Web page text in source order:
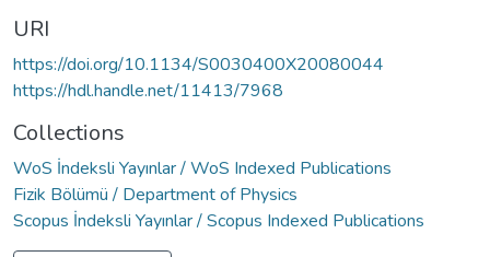
URI
https://doi.org/10.1134/S0030400X20080044
https://hdl.handle.net/11413/7968
Collections
WoS İndeksli Yayınlar / WoS Indexed Publications
Fizik Bölümü / Department of Physics
Scopus İndeksli Yayınlar / Scopus Indexed Publications